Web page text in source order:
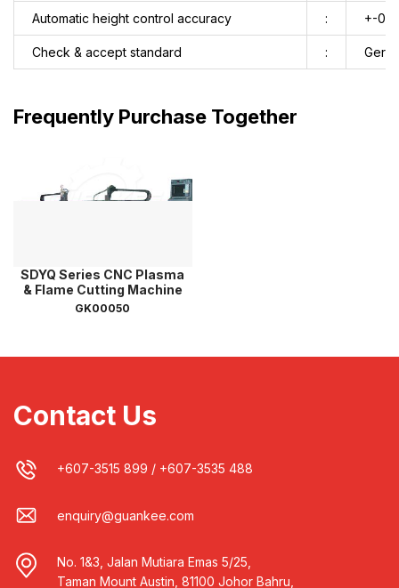
Automatic height control accuracy : +-
Check & accept standard :
Frequently Purchase Together
SDYQ Series CNC Plasma
& Flame Cutting Machine
GK00050
Contact Us
+607-3515 899 / +607-3535 488
enquiry@guankee.com
No. 1&3, Jalan Mutiara Emas 5/25,
Taman Mount Austin, 81100 Johor Bahru,